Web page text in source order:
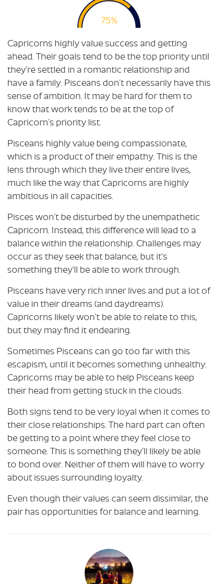
75%
Capricorns highly value success and getting
ahead. Their goals tend to be the top priority until
they’re settled in a romantic relationship and
have a family. Pisceans don’t necessarily have this
sense of ambition. It may be hard for them to
know that work tends to be at the top of
Capricorn’s priority list.
Pisceans highly value being compassionate,
which is a product of their empathy. This is the
lens through which they live their entire lives,
much like the way that Capricorns are highly
ambitious in all capacities.
Pisces won’t be disturbed by the unempathetic
Capricorn. Instead, this difference will lead to a
balance within the relationship. Challenges may
occur as they seek that balance, but it’s
something they’ll be able to work through.
Pisceans have very rich inner lives and put a lot of
value in their dreams (and daydreams).
Capricorns likely won’t be able to relate to this,
but they may find it endearing.
Sometimes Pisceans can go too far with this
escapism, until it becomes something unhealthy.
Capricorns may be able to help Pisceans keep
their head from getting stuck in the clouds.
Both signs tend to be very loyal when it comes to
their close relationships. The hard part can often
be getting to a point where they feel close to
someone. This is something they’ll likely be able
to bond over. Neither of them will have to worry
about issues surrounding loyalty.
Even though their values can seem dissimilar, the
pair has opportunities for balance and learning.